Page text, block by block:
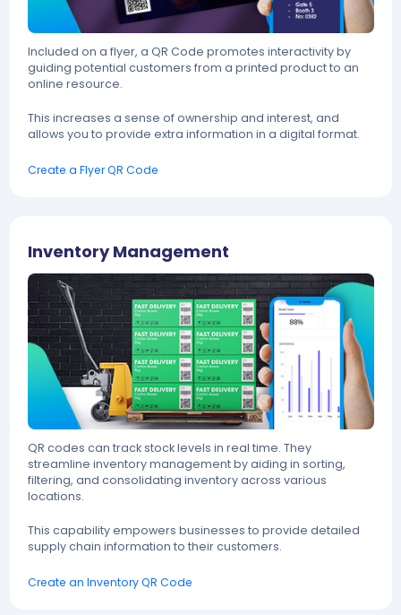
Included on a flyer, a QR Code promotes interactivity by
guiding potential customers from a printed product to an
online resource.
This increases a sense of ownership and interest, and
allows you to provide extra information in a digital format.
Create a Flyer QR Code
Inventory Management
QR codes can track stock levels in real time. They
streamline inventory management by aiding in sorting,
filtering, and consolidating inventory across various
locations.
This capability empowers businesses to provide detailed
supply chain information to their customers.
Create an Inventory QR Code